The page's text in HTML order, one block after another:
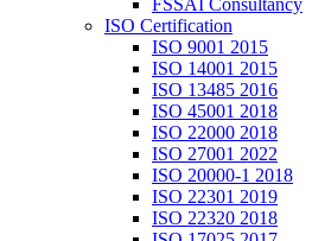
FSSAI Consultancy
ISO Certification
ISO 9001 2015
ISO 14001 2015
ISO 13485 2016
ISO 45001 2018
ISO 22000 2018
ISO 27001 2022
ISO 20000-1 2018
ISO 22301 2019
ISO 22320 2018